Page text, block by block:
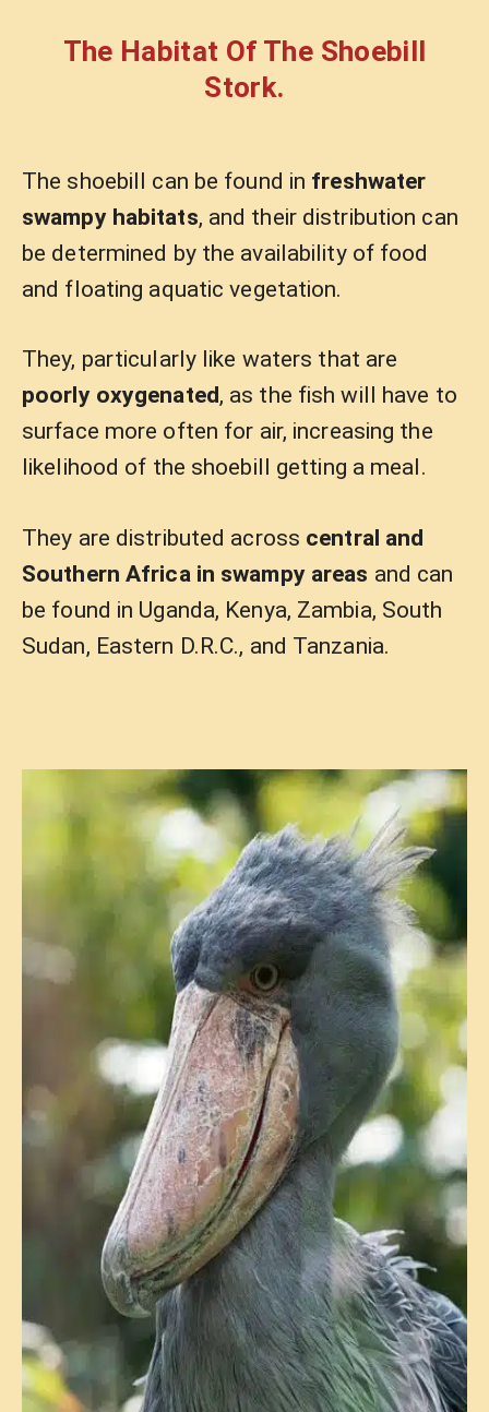
The Habitat Of The Shoebill
Stork.
The shoebill can be found in freshwater
swampy habitats, and their distribution can
be determined by the availability of food
and floating aquatic vegetation.
They, particularly like waters that are
poorly oxygenated, as the fish will have to
surface more often for air, increasing the
likelihood of the shoebill getting a meal.
They are distributed across central and
Southern Africa in swampy areas and can
be found in Uganda, Kenya, Zambia, South
Sudan, Eastern D.R.C., and Tanzania.